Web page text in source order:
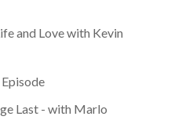
and Love with Kevin
Last - with Marlo